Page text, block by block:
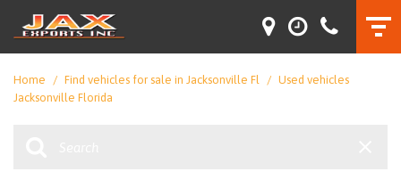
Home / Find vehicles for sale in Jacksonville Fl / Used vehicles
Jacksonville Florida